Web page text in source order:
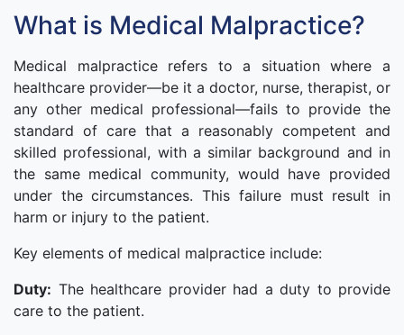
What is Medical Malpractice?
Medical malpractice refers to a situation where a
healthcare provider—be it a doctor, nurse, therapist, or
any other medical professional—fails to provide the
standard of care that a reasonably competent and
skilled professional, with a similar background and in
the same medical community, would have provided
under the circumstances. This failure must result in
harm or injury to the patient.
Key elements of medical malpractice include:
Duty: The healthcare provider had a duty to provide
care to the patient.